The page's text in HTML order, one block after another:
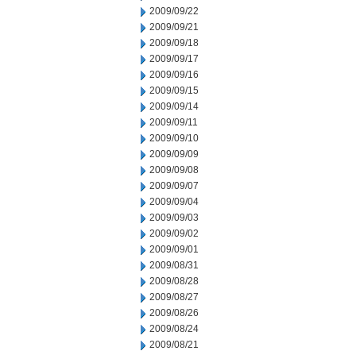
2009/09/22
2009/09/21
2009/09/18
2009/09/17
2009/09/16
2009/09/15
2009/09/14
2009/09/11
2009/09/10
2009/09/09
2009/09/08
2009/09/07
2009/09/04
2009/09/03
2009/09/02
2009/09/01
2009/08/31
2009/08/28
2009/08/27
2009/08/26
2009/08/24
2009/08/21